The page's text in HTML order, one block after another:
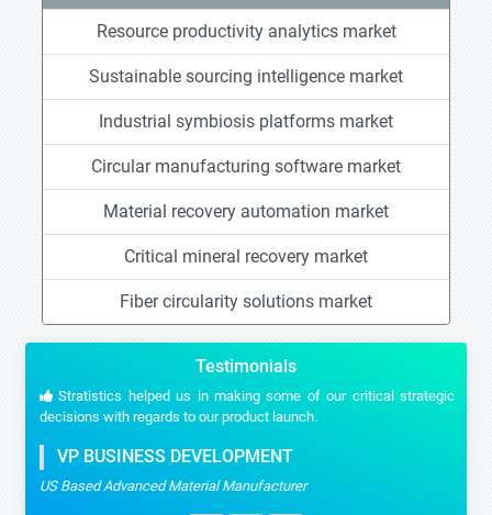
Resource productivity analytics market
Sustainable sourcing intelligence market
Industrial symbiosis platforms market
Circular manufacturing software market
Material recovery automation market
Critical mineral recovery market
Fiber circularity solutions market
Testimonials
Stratistics helped us in making some of our critical strategic
decisions with regards to our product launch.
VP BUSINESS DEVELOPMENT
US Based Advanced Material Manufacturer